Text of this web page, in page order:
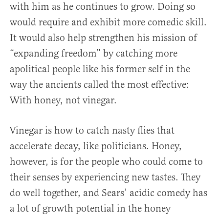
with him as he continues to grow. Doing so
would require and exhibit more comedic skill.
It would also help strengthen his mission of
“expanding freedom” by catching more
apolitical people like his former self in the
way the ancients called the most effective:
With honey, not vinegar.
Vinegar is how to catch nasty flies that
accelerate decay, like politicians. Honey,
however, is for the people who could come to
their senses by experiencing new tastes. They
do well together, and Sears’ acidic comedy has
a lot of growth potential in the honey